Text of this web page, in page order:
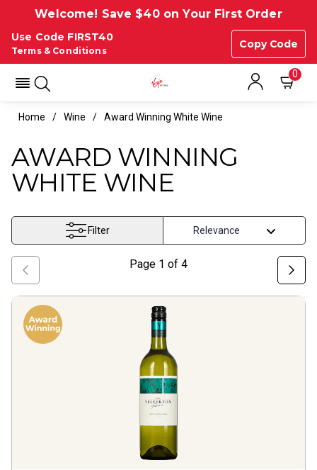
Welcome! Save $40 on Your First Order
Use Code FIRST40
Copy Code
Terms & Conditions
0
Home Wine Award Winning White Wine
AWARD WINNING
WHITE WINE
Filter
Page 1 of 4